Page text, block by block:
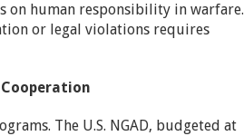
on human responsibility in warfare.
or legal violations requires
The U.S. NGAD, budgeted at